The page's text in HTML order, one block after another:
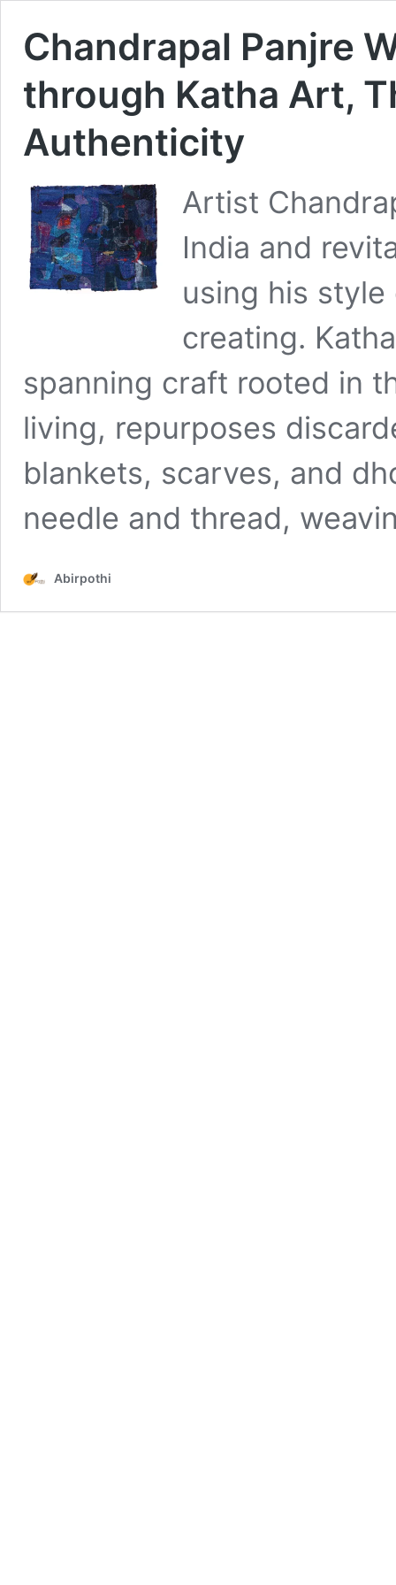
Chandrapal Panjre
through Katha Art,
Authenticity
Artist
India and
using his
creating.
spanning craft rooted in
living, repurposes
blankets, scarves, and
needle and thread,
Abirpothi